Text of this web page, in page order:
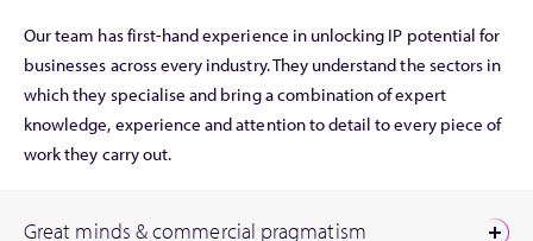
Our team has first-hand experience in unlocking IP potential for
businesses across every industry. They understand the sectors in
which they specialise and bring a combination of expert
knowledge, experience and attention to detail to every piece of
work they carry out.
Great minds & commercial pragmatism